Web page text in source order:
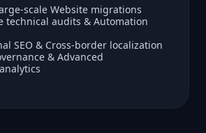
scale Website migrations
technical audits & Automation
SEO & Cross-border localization
& Advanced